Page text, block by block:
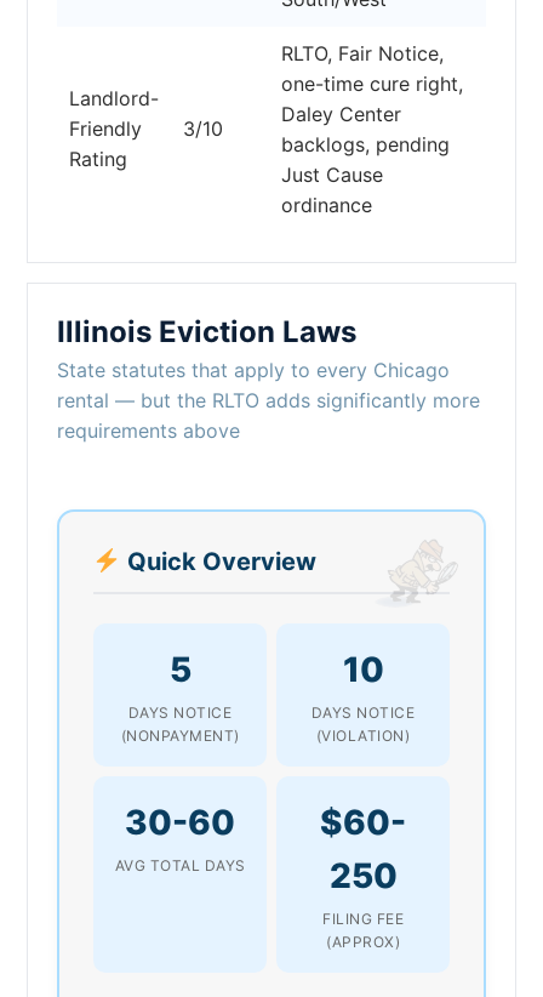
Landlord-
Friendly
Rating
3/10
RLTO, Fair Notice,
one-time cure right,
Daley Center
backlogs, pending
Just Cause
ordinance
Illinois Eviction Laws
State statutes that apply to every Chicago
rental — but the RLTO adds significantly more
requirements above
Quick Overview
5
DAYS NOTICE
(NONPAYMENT)
10
DAYS NOTICE
(VIOLATION)
30-60
AVG TOTAL DAYS
$60-
250
FILING FEE
(APPROX)